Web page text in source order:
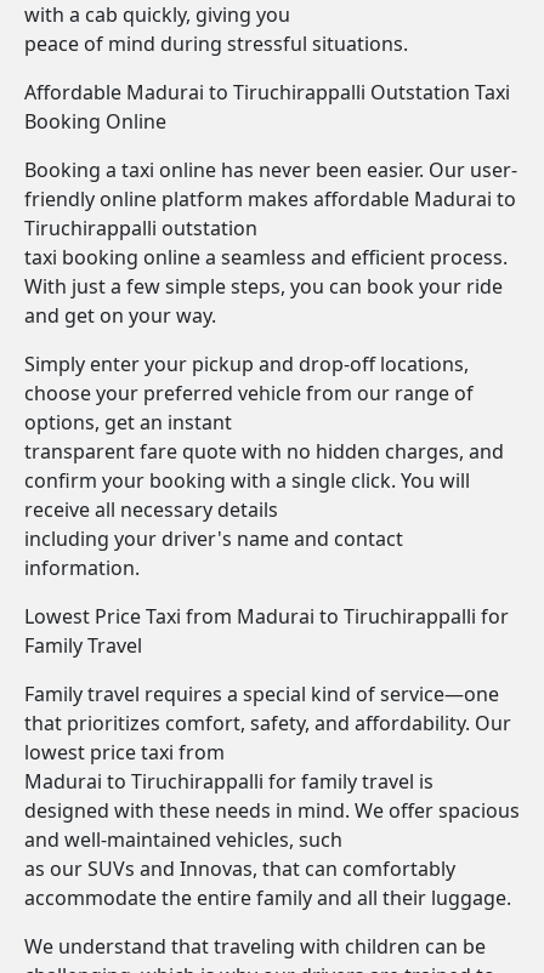
with a cab quickly, giving you
peace of mind during stressful situations.
Affordable Madurai to Tiruchirappalli Outstation Taxi
Booking Online
Booking a taxi online has never been easier. Our user-
friendly online platform makes affordable Madurai to
Tiruchirappalli outstation
taxi booking online a seamless and efficient process.
With just a few simple steps, you can book your ride
and get on your way.
Simply enter your pickup and drop-off locations,
choose your preferred vehicle from our range of
options, get an instant
transparent fare quote with no hidden charges, and
confirm your booking with a single click. You will
receive all necessary details
including your driver's name and contact
information.
Lowest Price Taxi from Madurai to Tiruchirappalli for
Family Travel
Family travel requires a special kind of service—one
that prioritizes comfort, safety, and affordability. Our
lowest price taxi from
Madurai to Tiruchirappalli for family travel is
designed with these needs in mind. We offer spacious
and well-maintained vehicles, such
as our SUVs and Innovas, that can comfortably
accommodate the entire family and all their luggage.
We understand that traveling with children can be